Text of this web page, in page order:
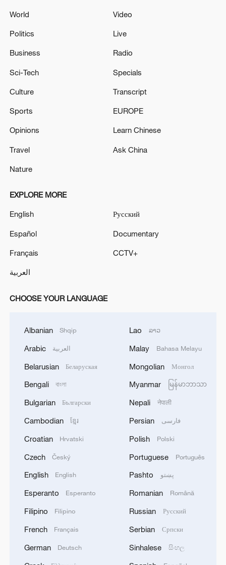
World
Politics
Business
Sci-Tech
Culture
Sports
Opinions
Travel
Nature
Video
Live
Radio
Specials
Transcript
EUROPE
Learn Chinese
Ask China
EXPLORE MORE
English
Español
Français
العربية
Русский
Documentary
CCTV+
CHOOSE YOUR LANGUAGE
Albanian Shqip
Arabic العربية
Belarusian Беларуская
Bengali বাংলা
Bulgarian Български
Cambodian ខ្មែរ
Croatian Hrvatski
Czech Český
English English
Esperanto Esperanto
Filipino Filipino
French Français
German Deutsch
Lao ລາວ
Malay Bahasa Melayu
Mongolian Монгол
Myanmar မြန်မာဘာသာ
Nepali नेपाली
Persian فارسی
Polish Polski
Portuguese Português
Pashto پښتو
Romanian Română
Russian Русский
Serbian Српски
Sinhalese සිංහල